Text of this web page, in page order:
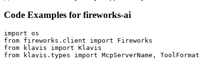
Code Examples for fireworks-ai
import os
from fireworks.client import Fireworks
from klavis import Klavis
from klavis.types import McpServerName, ToolFormat